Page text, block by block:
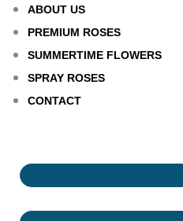
ABOUT US
PREMIUM ROSES
SUMMERTIME FLOWERS
SPRAY ROSES
CONTACT